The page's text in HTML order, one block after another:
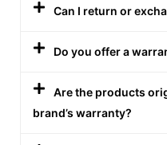
Can I return or
Do you offer a
Are the products
brand’s warranty?